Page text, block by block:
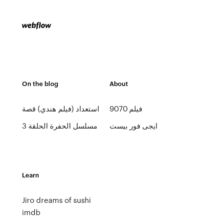
On the blog
استعداد (فيلم هندي) قصة
مسلسل الحفرة الحلقة 3
About
فيلم 9070
ايجى فور بيست
Learn
Jiro dreams of sushi
imdb